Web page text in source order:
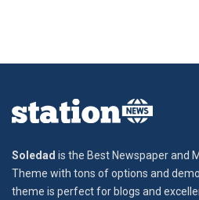
Soledad is the Best Newspaper and
Theme with tons of options and
theme is perfect for blogs and